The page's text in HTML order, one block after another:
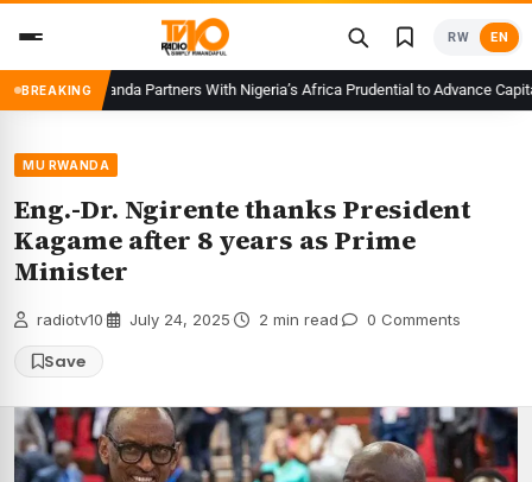
content
RW EN
BREAKING
CMA Rwanda Partners With Nigeria’s Africa Prudential to Advance Capital
MU RWANDA
Eng.-Dr. Ngirente thanks President
Kagame after 8 years as Prime
Minister
radiotv10 July 24, 2025 2 min read 0 Comments
Save